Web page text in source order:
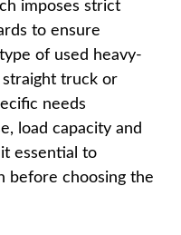
imposes strict
to ensure
of used heavy-
truck or
needs
load capacity and
essential to
before choosing the